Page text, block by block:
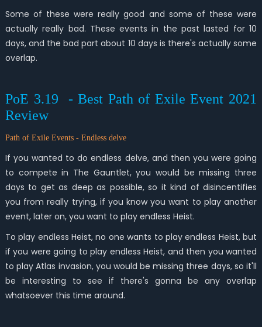
Some of these were really good and some of these were
actually really bad. These events in the past lasted for 10
days, and the bad part about 10 days is there's actually some
overlap.
PoE 3.19 - Best Path of Exile Event 2021
Review
Path of Exile Events - Endless delve
If you wanted to do endless delve, and then you were going
to compete in The Gauntlet, you would be missing three
days to get as deep as possible, so it kind of disincentifies
you from really trying, if you know you want to play another
event, later on, you want to play endless Heist.
To play endless Heist, no one wants to play endless Heist, but
if you were going to play endless Heist, and then you wanted
to play Atlas invasion, you would be missing three days, so it'll
be interesting to see if there's gonna be any overlap
whatsoever this time around.